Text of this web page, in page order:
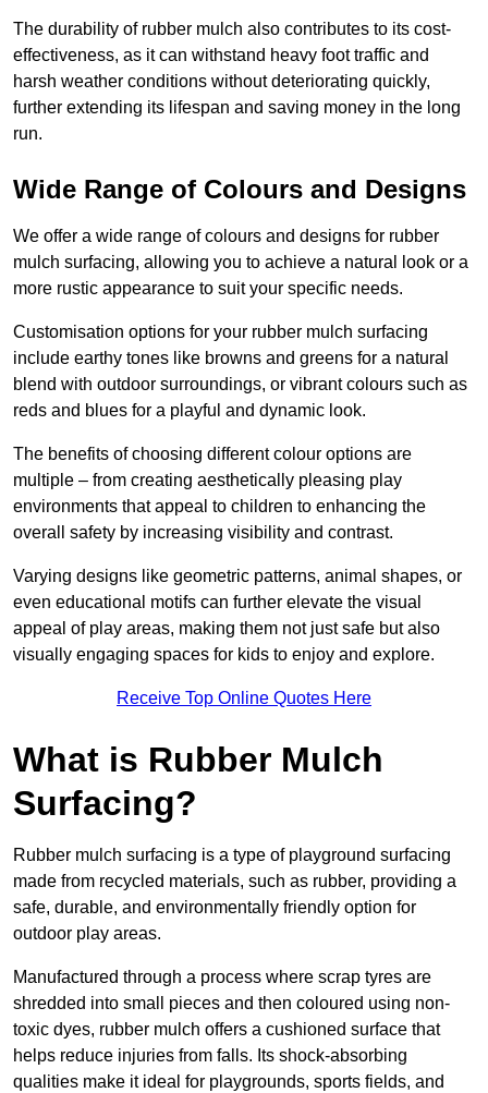
The durability of rubber mulch also contributes to its cost-
effectiveness, as it can withstand heavy foot traffic and
harsh weather conditions without deteriorating quickly,
further extending its lifespan and saving money in the long
run.
Wide Range of Colours and Designs
We offer a wide range of colours and designs for rubber
mulch surfacing, allowing you to achieve a natural look or a
more rustic appearance to suit your specific needs.
Customisation options for your rubber mulch surfacing
include earthy tones like browns and greens for a natural
blend with outdoor surroundings, or vibrant colours such as
reds and blues for a playful and dynamic look.
The benefits of choosing different colour options are
multiple – from creating aesthetically pleasing play
environments that appeal to children to enhancing the
overall safety by increasing visibility and contrast.
Varying designs like geometric patterns, animal shapes, or
even educational motifs can further elevate the visual
appeal of play areas, making them not just safe but also
visually engaging spaces for kids to enjoy and explore.
Receive Top Online Quotes Here
What is Rubber Mulch
Surfacing?
Rubber mulch surfacing is a type of playground surfacing
made from recycled materials, such as rubber, providing a
safe, durable, and environmentally friendly option for
outdoor play areas.
Manufactured through a process where scrap tyres are
shredded into small pieces and then coloured using non-
toxic dyes, rubber mulch offers a cushioned surface that
helps reduce injuries from falls. Its shock-absorbing
qualities make it ideal for playgrounds, sports fields, and